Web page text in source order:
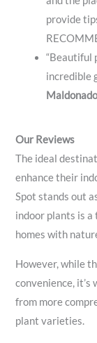
provide
“Beautiful
incredible
Our Reviews
The ideal
enhance their
Spot stands out
indoor plants is
homes with
However, while
convenience,
from more
plant varieties.